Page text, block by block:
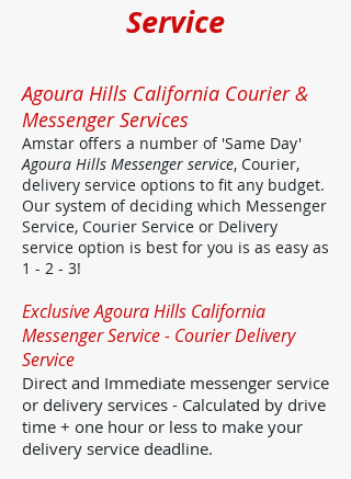
Service
Agoura Hills California Courier &
Messenger Services
Amstar offers a number of 'Same Day'
Agoura Hills Messenger service, Courier,
delivery service options to fit any budget.
Our system of deciding which Messenger
Service, Courier Service or Delivery
service option is best for you is as easy as
1 - 2 - 3!
Exclusive Agoura Hills California
Messenger Service - Courier Delivery
Service
Direct and Immediate messenger service
or delivery services - Calculated by drive
time + one hour or less to make your
delivery service deadline.